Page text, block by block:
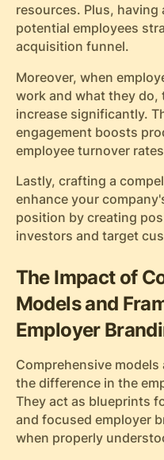
resources. Plus, having
potential employees
acquisition funnel.
Moreover, when
work and what they do,
increase significantly.
engagement boosts
employee turnover
Lastly, crafting a
enhance your
position by creating
investors and target
The Impact of
Models and
Employer
Comprehensive
the difference in the
They act as blueprints
and focused employer
when properly